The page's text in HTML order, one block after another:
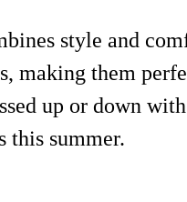
style and
making them
up or down
this summer.